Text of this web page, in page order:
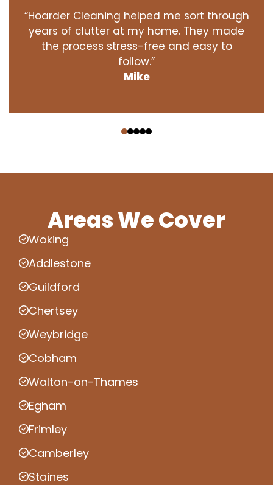
“Hoarder Cleaning helped me sort through
years of clutter at my home. They made
the process stress-free and easy to
follow.”
Mike
Areas We Cover
Woking
Addlestone
Guildford
Chertsey
Weybridge
Cobham
Walton-on-Thames
Egham
Frimley
Camberley
Staines